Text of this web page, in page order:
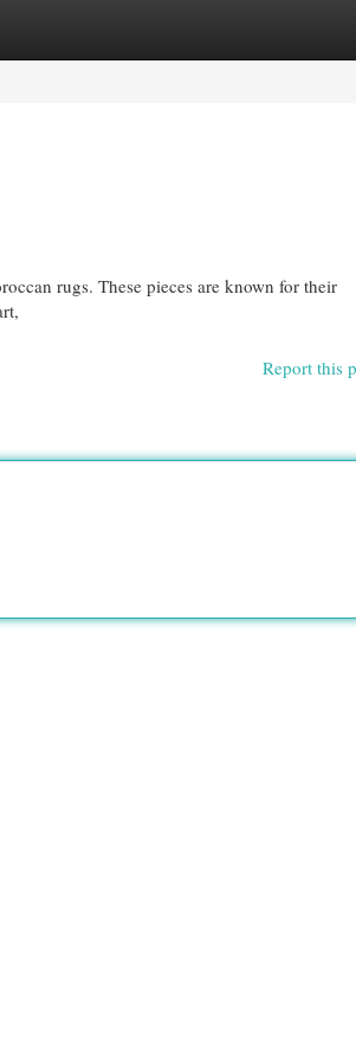
rugs. These pieces are known for their
Report this